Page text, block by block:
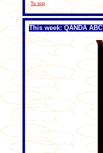
To top
This week: QANDA ABC